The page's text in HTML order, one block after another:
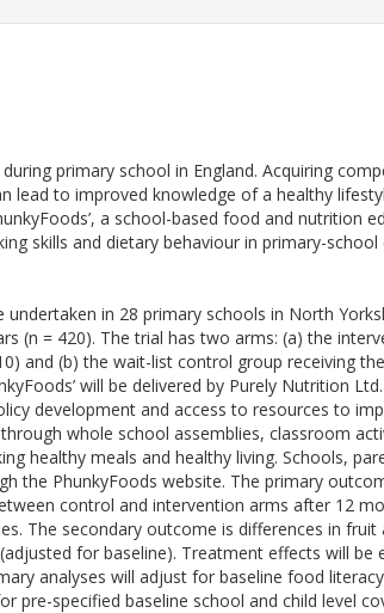
primary school in England. Acquiring
lead to improved knowledge of a healthy
a school-based food and nutrition
skills and dietary behaviour in primary-school
in 28 primary schools in North
(n = 420). The trial has two arms: (a) the
and (b) the wait-list control group receiving
will be delivered by Purely Nutrition
development and access to resources to
whole school assemblies, classroom
healthy meals and healthy living. Schools,
the PhunkyFoods website. The primary
control and intervention arms after 12
The secondary outcome is differences in fruit
for baseline). Treatment effects will be
analyses will adjust for baseline food
pre-specified baseline school and child level